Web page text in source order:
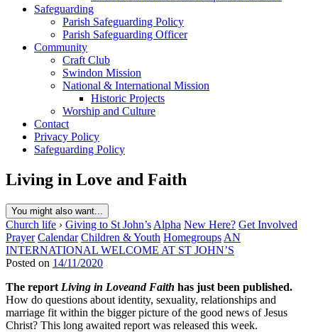
Safeguarding
Parish Safeguarding Policy
Parish Safeguarding Officer
Community
Craft Club
Swindon Mission
National & International Mission
Historic Projects
Worship and Culture
Contact
Privacy Policy
Safeguarding Policy
Living in Love and Faith
You might also want...
Church life › Giving to St John’s Alpha New Here? Get Involved
Prayer Calendar Children & Youth Homegroups AN
INTERNATIONAL WELCOME AT ST JOHN’S
Posted on 14/11/2020
The report Living in Loveand Faith has just been published.
How do questions about identity, sexuality, relationships and
marriage fit within the bigger picture of the good news of Jesus
Christ? This long awaited report was released this week.